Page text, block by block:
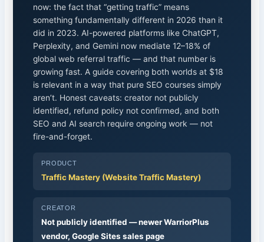
now: the fact that “getting traffic” means
something fundamentally different in 2026 than it
did in 2023. AI-powered platforms like ChatGPT,
Perplexity, and Gemini now mediate 12–18% of
global web referral traffic — and that number is
growing fast. A guide covering both worlds at $18
is relevant in a way that pure SEO courses simply
aren’t. Honest caveats: creator not publicly
identified, refund policy not confirmed, and both
SEO and AI search require ongoing work — not
fire-and-forget.
PRODUCT
Traffic Mastery (Website Traffic Mastery)
CREATOR
Not publicly identified — newer WarriorPlus
vendor, Google Sites sales page